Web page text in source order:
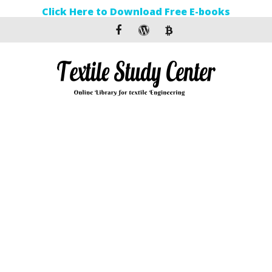
Click Here to Download Free E-books